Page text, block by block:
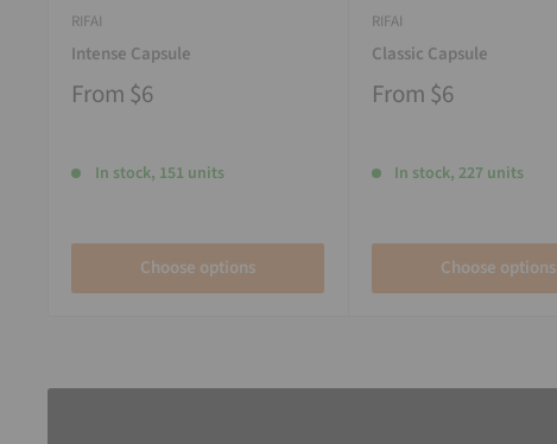
RIFAI
Intense Capsule
From $6
In stock, 151 units
Choose options
RIFAI
Classic Capsule
From $6
In stock, 227 units
Choose options